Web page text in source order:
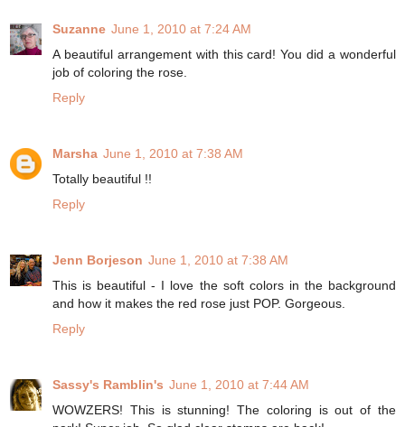
Suzanne June 1, 2010 at 7:24 AM
A beautiful arrangement with this card! You did a wonderful
job of coloring the rose.
Reply
Marsha June 1, 2010 at 7:38 AM
Totally beautiful !!
Reply
Jenn Borjeson June 1, 2010 at 7:38 AM
This is beautiful - I love the soft colors in the background
and how it makes the red rose just POP. Gorgeous.
Reply
Sassy's Ramblin's June 1, 2010 at 7:44 AM
WOWZERS! This is stunning! The coloring is out of the